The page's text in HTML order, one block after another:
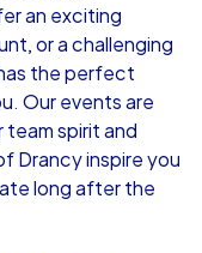
Drancy
an exciting
or a challenging
the perfect
Our events are
spirit and
Drancy inspire you
long after the